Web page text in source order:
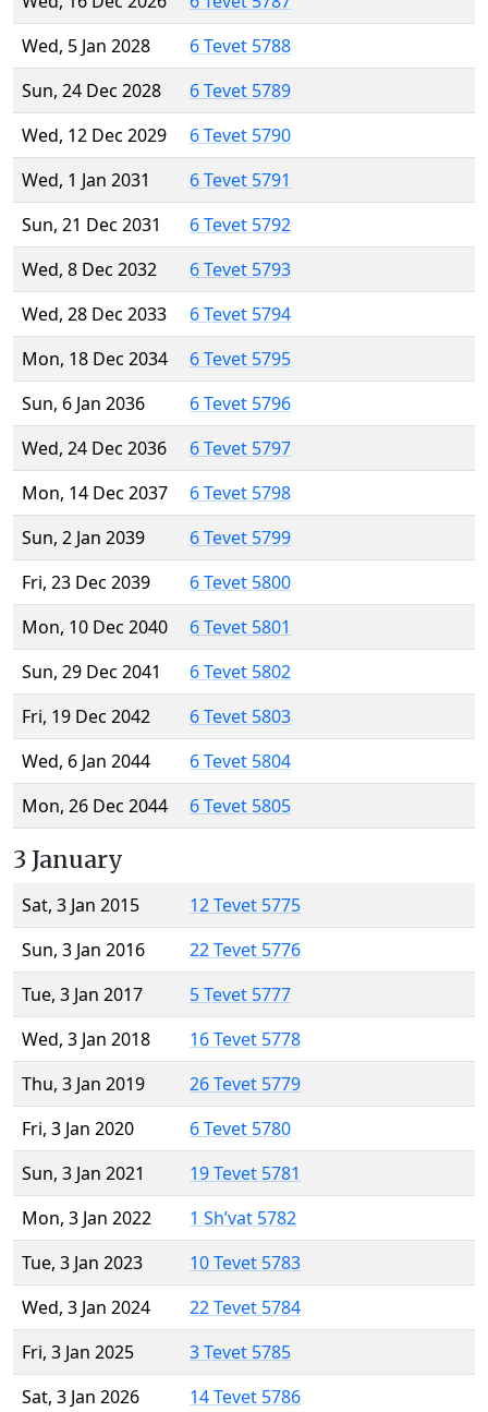
Wed, 5 Jan 2028
6 Tevet 5788
Sun, 24 Dec 2028
6 Tevet 5789
Wed, 12 Dec 2029
6 Tevet 5790
Wed, 1 Jan 2031
6 Tevet 5791
Sun, 21 Dec 2031
6 Tevet 5792
Wed, 8 Dec 2032
6 Tevet 5793
Wed, 28 Dec 2033
6 Tevet 5794
Mon, 18 Dec 2034
6 Tevet 5795
Sun, 6 Jan 2036
6 Tevet 5796
Wed, 24 Dec 2036
6 Tevet 5797
Mon, 14 Dec 2037
6 Tevet 5798
Sun, 2 Jan 2039
6 Tevet 5799
Fri, 23 Dec 2039
6 Tevet 5800
Mon, 10 Dec 2040
6 Tevet 5801
Sun, 29 Dec 2041
6 Tevet 5802
Fri, 19 Dec 2042
6 Tevet 5803
Wed, 6 Jan 2044
6 Tevet 5804
Mon, 26 Dec 2044
6 Tevet 5805
3 January
Sat, 3 Jan 2015
12 Tevet 5775
Sun, 3 Jan 2016
22 Tevet 5776
Tue, 3 Jan 2017
5 Tevet 5777
Wed, 3 Jan 2018
16 Tevet 5778
Thu, 3 Jan 2019
26 Tevet 5779
Fri, 3 Jan 2020
6 Tevet 5780
Sun, 3 Jan 2021
19 Tevet 5781
Mon, 3 Jan 2022
1 Sh’vat 5782
Tue, 3 Jan 2023
10 Tevet 5783
Wed, 3 Jan 2024
22 Tevet 5784
Fri, 3 Jan 2025
3 Tevet 5785
Sat, 3 Jan 2026
14 Tevet 5786